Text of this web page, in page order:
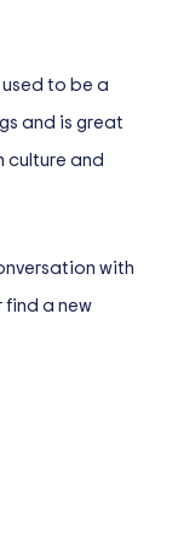
to be a
and is great
culture and
with
find a new